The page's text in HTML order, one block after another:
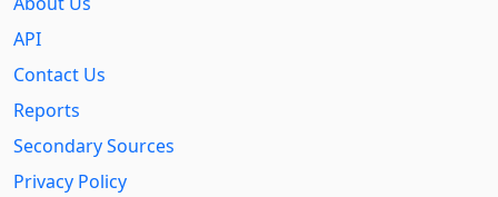
API
Contact Us
Reports
Secondary Sources
Privacy Policy